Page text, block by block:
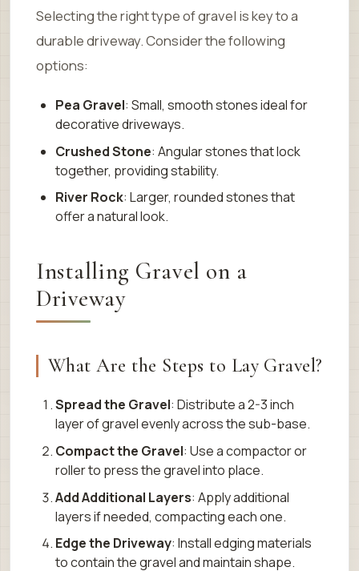
Selecting the right type of gravel is key to a
durable driveway. Consider the following
options:
Pea Gravel: Small, smooth stones ideal for
decorative driveways.
Crushed Stone: Angular stones that lock
together, providing stability.
River Rock: Larger, rounded stones that
offer a natural look.
Installing Gravel on a
Driveway
What Are the Steps to Lay Gravel?
Spread the Gravel: Distribute a 2-3 inch
layer of gravel evenly across the sub-base.
Compact the Gravel: Use a compactor or
roller to press the gravel into place.
Add Additional Layers: Apply additional
layers if needed, compacting each one.
Edge the Driveway: Install edging materials
to contain the gravel and maintain shape.